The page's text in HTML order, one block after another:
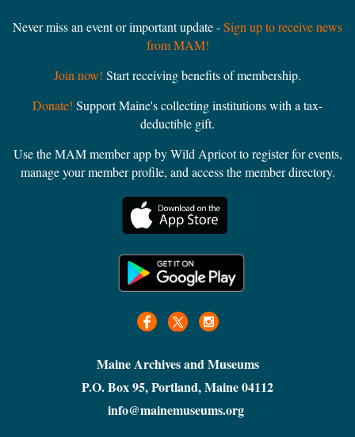
Literary
Local History
Maine History
Military
Miscellaneous
Municipal museum/archive
National Register of Historic Places
Never miss an event or important update -Sign up to receive news
from MAM!
Join now! Start receiving benefits of membership.
Donate! Support Maine's collecting institutions with a tax-
deductible gift.
Use the MAM member app by Wild Apricot to register for events,
manage your member profile, and access the member directory.
Maine Archives and Museums
P.O. Box 95, Portland, Maine 04112
info@mainemuseums.org